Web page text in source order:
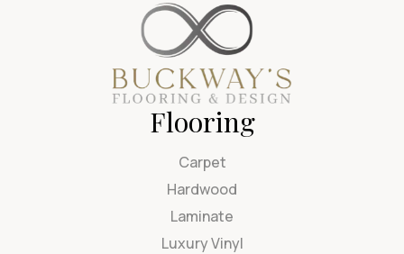
Flooring
Carpet
Hardwood
Laminate
Luxury Vinyl